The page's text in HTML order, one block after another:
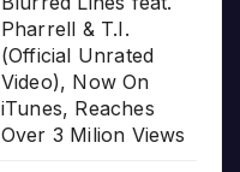
Pharrell & T.I.
(Official Unrated
Video), Now On
iTunes, Reaches
Over 3 Milion Views